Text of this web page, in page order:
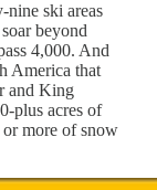
nine ski areas
beyond
4,000. And
America that
and King
plus acres of
or more of snow